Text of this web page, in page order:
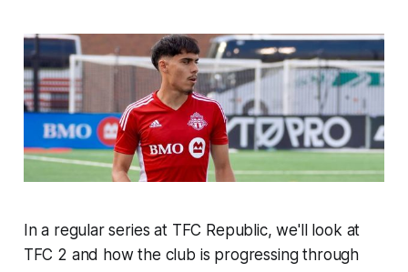
In a regular series at TFC Republic, we'll look at
TFC 2 and how the club is progressing through